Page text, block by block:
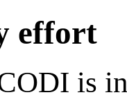
effort
is